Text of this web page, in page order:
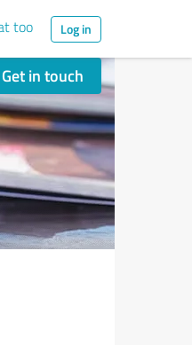
too Log in
Get in touch